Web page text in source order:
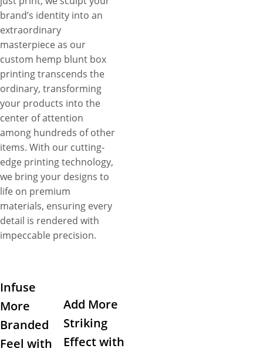
brand’s identity into an
extraordinary
masterpiece as our
custom hemp blunt box
printing transcends the
ordinary, transforming
your products into the
center of attention
among hundreds of other
items. With our cutting-
edge printing technology,
we bring your designs to
life on premium
materials, ensuring every
detail is rendered with
impeccable precision.
Infuse
More
Branded
Feel with
Add More
Striking
Effect with